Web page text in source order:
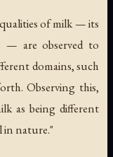
of milk — its
— are observed to
domains, such
Observing this,
as being different
in nature."